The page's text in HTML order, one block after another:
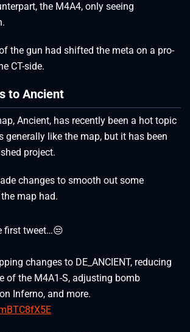
the M4A4, only seeing
the gun had shifted the meta on a pro-
CT-side.
to Ancient
Ancient, has recently been a hot topic
generally like the map, but it has been
project.
changes to smooth out some
map had.
first tweet…😒
changes to DE_ANCIENT, reducing
of the M4A1-S, adjusting bomb
Inferno, and more.